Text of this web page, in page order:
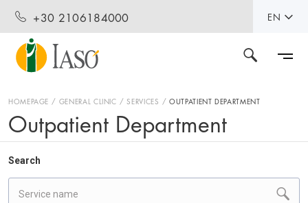
+30 2106184000 EN
HOMEPAGE GENERAL CLINIC SERVICES OUTPATIENT DEPARTMENT
Outpatient Department
Search